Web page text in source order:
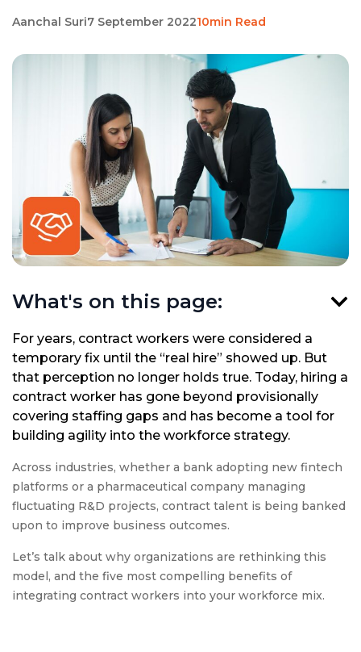
Aanchal Suri7 September 202210min Read
For years, contract workers were considered a
temporary fix until the “real hire” showed up. But
that perception no longer holds true. Today, hiring a
contract worker has gone beyond provisionally
covering staffing gaps and has become a tool for
building agility into the workforce strategy.
Across industries, whether a bank adopting new fintech
platforms or a pharmaceutical company managing
fluctuating R&D projects, contract talent is being banked
upon to improve business outcomes.
Let’s talk about why organizations are rethinking this
model, and the five most compelling benefits of
integrating contract workers into your workforce mix.
What's on this page: